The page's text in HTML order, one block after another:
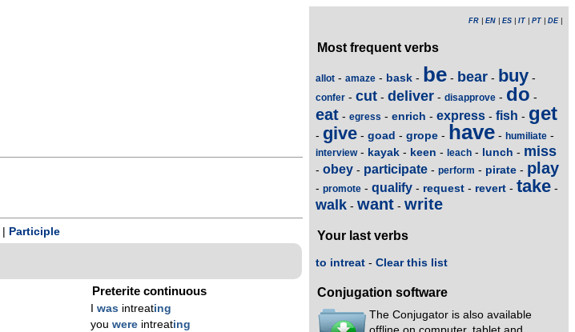
Participle
Preterite continuous
was intreating
you were intreating
FR EN ES IT PT DE|
Most frequent verbs
allot - amaze - bask - be - bear - buy -
confer - cut - deliver - disapprove - do -
eat - egress - enrich - express - fish - get
- give - goad - grope - have - humiliate -
interview- kayak - keen - leach - lunch - miss
- obey - participate - perform - pirate - play
- promote - qualify - request - revert - take -
walk - want - write
Your last verbs
to intreat - Clear this list
Conjugation software
The Conjugator is also available